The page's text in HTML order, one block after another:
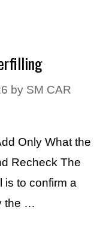
by SM CAR
Only What the
Recheck The
is to confirm a
the …